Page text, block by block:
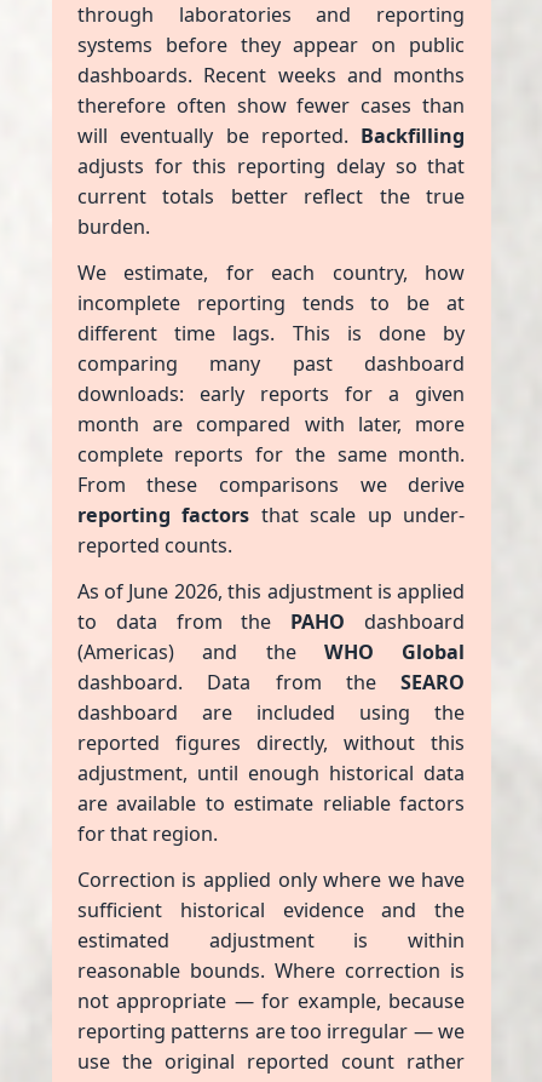
through laboratories and reporting
systems before they appear on public
dashboards. Recent weeks and months
therefore often show fewer cases than
will eventually be reported. Backfilling
adjusts for this reporting delay so that
current totals better reflect the true
burden.
We estimate, for each country, how
incomplete reporting tends to be at
different time lags. This is done by
comparing many past dashboard
downloads: early reports for a given
month are compared with later, more
complete reports for the same month.
From these comparisons we derive
reporting factors that scale up under-
reported counts.
As of June 2026, this adjustment is applied
to data from the PAHO dashboard
(Americas) and the WHO Global
dashboard. Data from theSEARO
dashboard are included using the
reported figures directly, without this
adjustment, until enough historical data
are available to estimate reliable factors
for that region.
Correction is applied only where we have
sufficient historical evidence and the
estimated adjustment is within
reasonable bounds. Where correction is
not appropriate — for example, because
reporting patterns are too irregular — we
use the original reported count rather